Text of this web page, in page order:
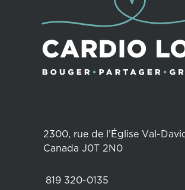
2300, rue de l’Église Val-
Canada J0T 2N0
819 320-0135